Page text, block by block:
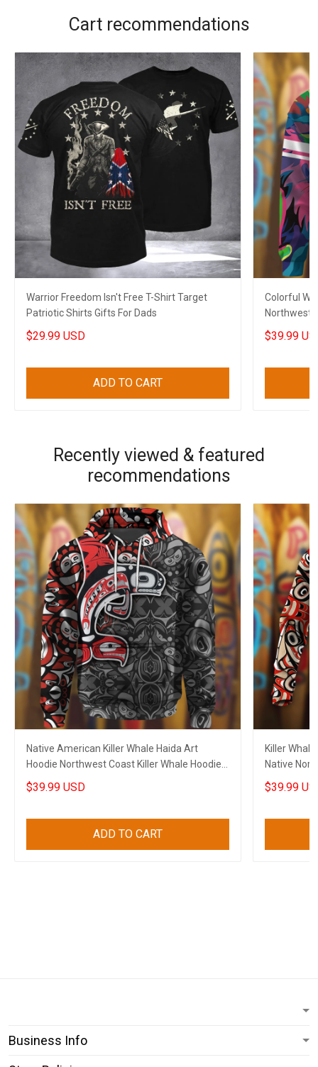
Cart recommendations
Warrior Freedom Isn't Free T-Shirt Target
Patriotic Shirts Gifts For Dads
$29.99 USD
ADD TO CART
Colorful
Northwest
Son
$39.99
Recently viewed & featured
recommendations
Native American Killer Whale Haida Art
Hoodie Northwest Coast Killer Whale Hoodie
Gift
$39.99 USD
ADD TO CART
Killer
Native
$39.99
Business Info